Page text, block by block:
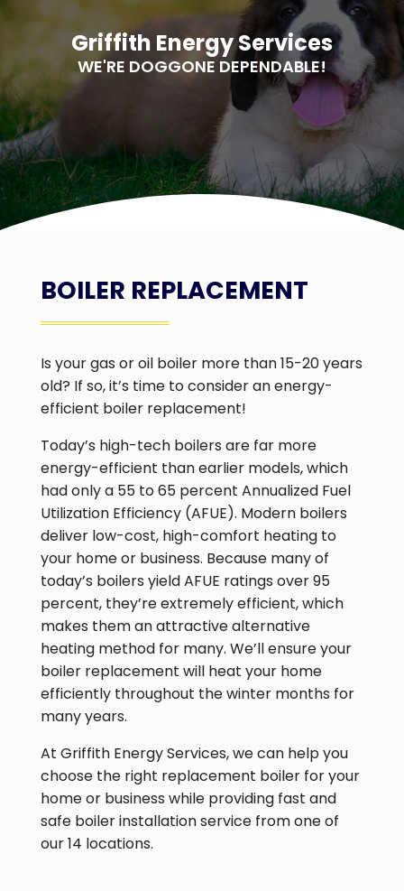
Griffith Energy Services
WE'RE DOGGONE DEPENDABLE!
BOILER REPLACEMENT
Is your gas or oil boiler more than 15-20 years
old? If so, it’s time to consider an energy-
efficient boiler replacement!
Today’s high-tech boilers are far more
energy-efficient than earlier models, which
had only a 55 to 65 percent Annualized Fuel
Utilization Efficiency (AFUE). Modern boilers
deliver low-cost, high-comfort heating to
your home or business. Because many of
today’s boilers yield AFUE ratings over 95
percent, they’re extremely efficient, which
makes them an attractive alternative
heating method for many. We’ll ensure your
boiler replacement will heat your home
efficiently throughout the winter months for
many years.
At Griffith Energy Services, we can help you
choose the right replacement boiler for your
home or business while providing fast and
safe boiler installation service from one of
our 14 locations.